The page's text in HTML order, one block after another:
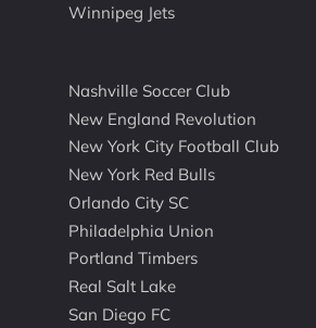
Winnipeg Jets
Nashville Soccer Club
New England Revolution
New York City Football Club
New York Red Bulls
Orlando City SC
Philadelphia Union
Portland Timbers
Real Salt Lake
San Diego FC